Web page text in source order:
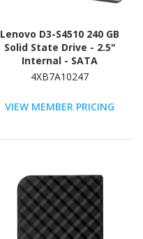
Lenovo D3-S4510 240 GB
Solid State Drive - 2.5"
Internal - SATA
(SATA/600) - Read
4XB7A10247
VIEW MEMBER PRICING